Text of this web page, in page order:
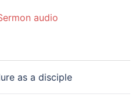
audio
as a disciple